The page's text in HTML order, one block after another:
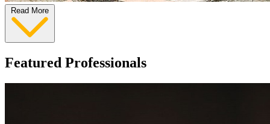
Read More
Featured Professionals